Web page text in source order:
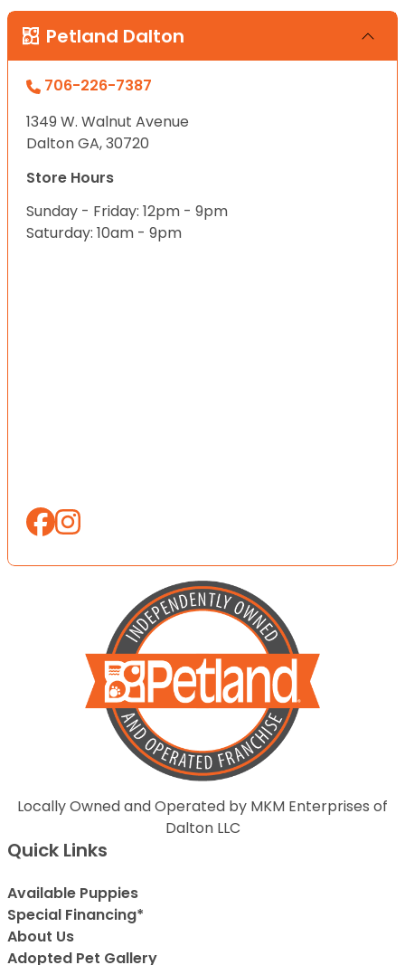
Petland Dalton
706-226-7387
1349 W. Walnut Avenue
Dalton GA, 30720
Store Hours
Sunday - Friday: 12pm - 9pm
Saturday: 10am - 9pm
Locally Owned and Operated by MKM Enterprises of
Dalton LLC
Quick Links
Available Puppies
Special Financing*
About Us
Adopted Pet Gallery